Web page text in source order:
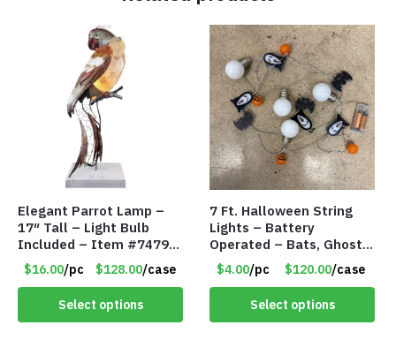
Elegant Parrot Lamp –
17″ Tall – Light Bulb
Included – Item #7479
17516
$16.00/pc $128.00/case
Select options
7 Ft. Halloween String
Lights – Battery
Operated – Bats, Ghost,
Pumpkins & Bulbs Lights
– Item #7697
$4.00/pc $120.00/case
Select options